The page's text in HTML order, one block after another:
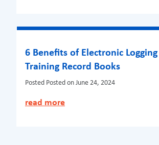
6 Benefits of Electronic
Training Record Books
Posted Posted on June 24, 2024
read more